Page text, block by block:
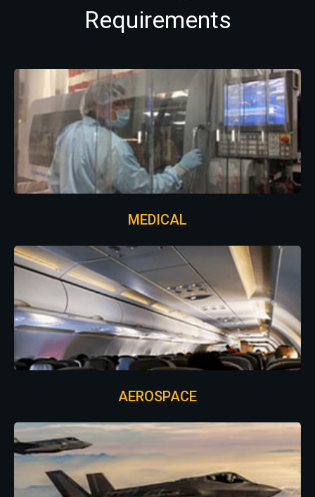
Requirements
MEDICAL
AEROSPACE